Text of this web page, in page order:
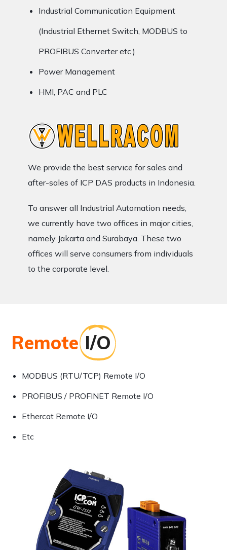
Industrial Communication Equipment
(Industrial Ethernet Switch, MODBUS to
PROFIBUS Converter etc.)
Power Management
HMI, PAC and PLC
We provide the best service for sales and
after-sales of ICP DAS products in Indonesia.
To answer all Industrial Automation needs,
we currently have two offices in major cities,
namely Jakarta and Surabaya. These two
offices will serve consumers from individuals
to the corporate level.
Remote I/O
MODBUS (RTU/TCP) Remote I/O
PROFIBUS / PROFINET Remote I/O
Ethercat Remote I/O
Etc